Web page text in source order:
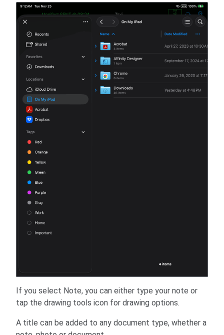
If you select Note, you can either type your note or
tap the drawing tools icon for drawing options.
A title can be added to any document type, whether a